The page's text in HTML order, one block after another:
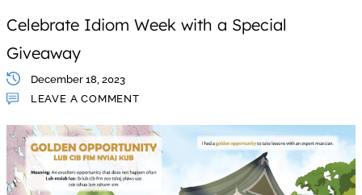
Celebrate Idiom Week with a Special
Giveaway
December 18, 2023
LEAVE A COMMENT